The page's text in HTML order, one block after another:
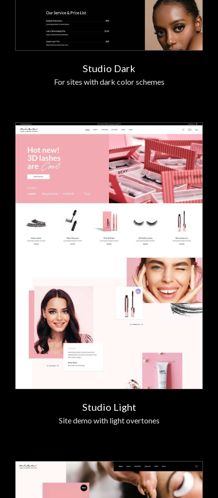
Studio Dark
For sites with dark color schemes
Studio Light
Site demo with light overtones